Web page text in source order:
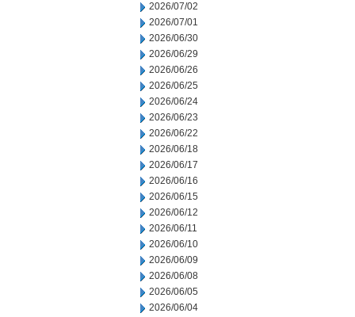
2026/07/02
2026/07/01
2026/06/30
2026/06/29
2026/06/26
2026/06/25
2026/06/24
2026/06/23
2026/06/22
2026/06/18
2026/06/17
2026/06/16
2026/06/15
2026/06/12
2026/06/11
2026/06/10
2026/06/09
2026/06/08
2026/06/05
2026/06/04